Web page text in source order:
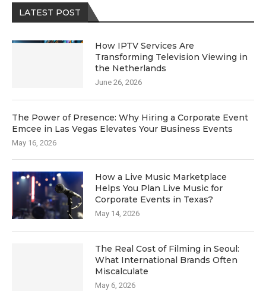
LATEST POST
How IPTV Services Are
Transforming Television Viewing in
the Netherlands
June 26, 2026
The Power of Presence: Why Hiring a Corporate Event
Emcee in Las Vegas Elevates Your Business Events
May 16, 2026
How a Live Music Marketplace
Helps You Plan Live Music for
Corporate Events in Texas?
May 14, 2026
The Real Cost of Filming in Seoul:
What International Brands Often
Miscalculate
May 6, 2026